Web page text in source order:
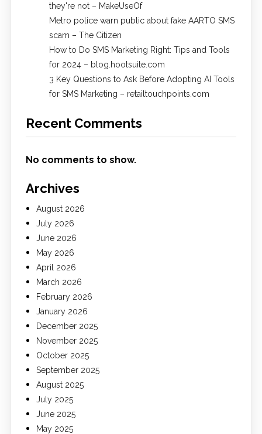
they're not – MakeUseOf
Metro police warn public about fake AARTO SMS
scam – The Citizen
How to Do SMS Marketing Right: Tips and Tools
for 2024 – blog.hootsuite.com
3 Key Questions to Ask Before Adopting AI Tools
for SMS Marketing – retailtouchpoints.com
Recent Comments
No comments to show.
Archives
August 2026
July 2026
June 2026
May 2026
April 2026
March 2026
February 2026
January 2026
December 2025
November 2025
October 2025
September 2025
August 2025
July 2025
June 2025
May 2025